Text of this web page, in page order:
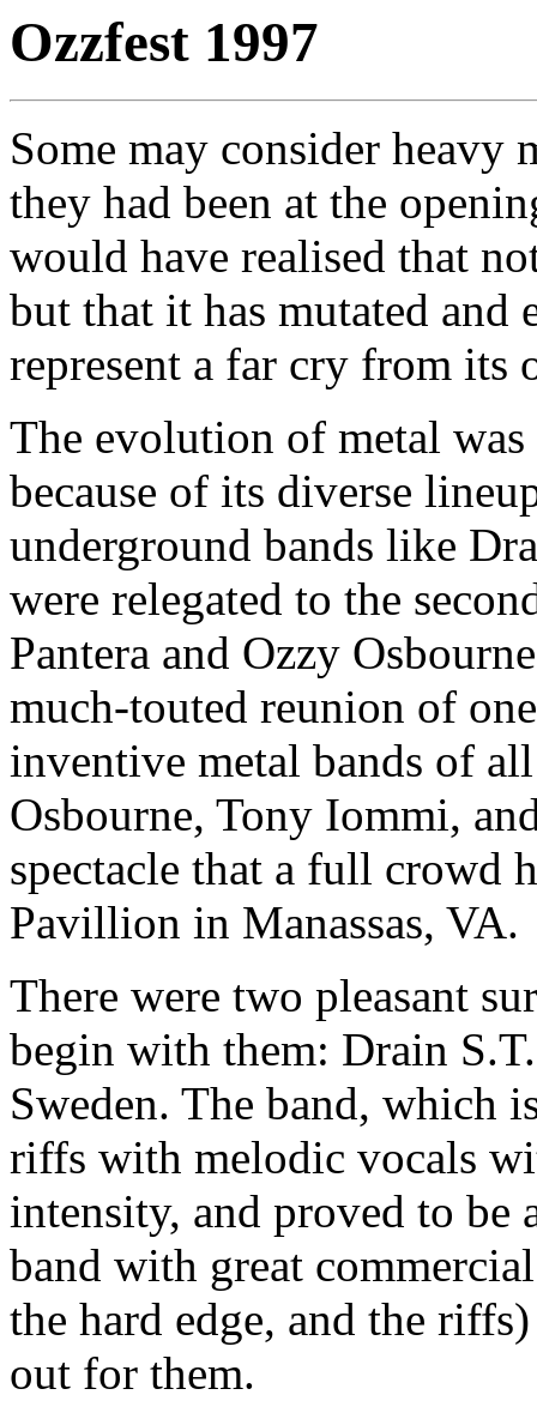
Ozzfest 1997
Some may consider heavy
they had been at the
would have realised that
but that it has mutated
represent a far cry from its
The evolution of metal
because of its diverse
underground bands like
were relegated to the
Pantera and Ozzy
much-touted reunion of
inventive metal bands of
Osbourne, Tony Iommi,
spectacle that a full crowd
Pavillion in Manassas, VA.
There were two pleasant
begin with them: Drain
Sweden. The band, which
riffs with melodic vocals
intensity, and proved to be
band with great
the hard edge, and the
out for them.